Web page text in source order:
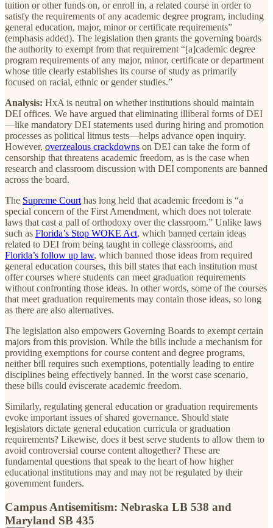
tuition or other funds on, or enroll in, a related course in order to
satisfy the requirements of any academic degree program, including
general education, major, minor or certificate requirements”
(emphasis added). The legislation then grants the governing boards
the authority to exempt from that requirement “[a]cademic degree
program requirements of any major, minor, certificate or department
whose title clearly establishes its course of study as primarily
focused on racial, ethnic or gender studies.”
Analysis: HxA is neutral on whether institutions should maintain
DEI offices. We have argued that eliminating illiberal forms of DEI
—like mandatory DEI statements used during hiring and promotion
processes as political litmus tests—helps advance open inquiry.
However, overzealous crackdowns on DEI can take the form of
censorship that threatens academic freedom, as is the case when
research and classroom discussion with DEI components are banned
across the board.
The Supreme Courthas long held that academic freedom is “a
special concern of the First Amendment, which does not tolerate
laws that cast a pall of orthodoxy over the classroom.” Unlike laws
such as Florida’s Stop WOKE Act, which banned certain ideas
related to DEI from being taught in college classrooms, and
Florida’s follow up law, which banned those ideas from required
general education courses, this bill states that each institution must
offer courses where students can meet graduation requirements
without confronting those ideas. In other words, some of the courses
that meet graduation requirements may contain those ideas, so long
as there are also alternatives.
The legislation also empowers Governing Boards to exempt certain
majors from this provision. While the bills include a mechanism for
providing exemptions for course content and degree programs,
neither bill requires such exemptions, potentially leading to entire
disciplines being effectively banned. In the worst case scenario,
these bills could eviscerate academic freedom.
Similarly, regulating general education or graduation requirements
evoke important issues of shared governance. Should state
legislators dictate general education curricula or graduation
requirements? Likewise, does it best serve students to allow them to
avoid controversial course content altogether? These are
fundamental questions that speak to the heart of how higher
educational institutions may and may not be regulated by their
government funders.
Campus Antisemitism: Nebraska LB 538 and
Maryland SB 435